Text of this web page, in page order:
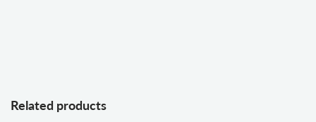
Related products